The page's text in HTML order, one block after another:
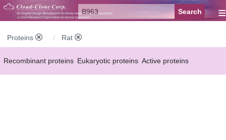
≡
Proteins Rat
Recombinant proteins Eukaryotic proteins Active proteins